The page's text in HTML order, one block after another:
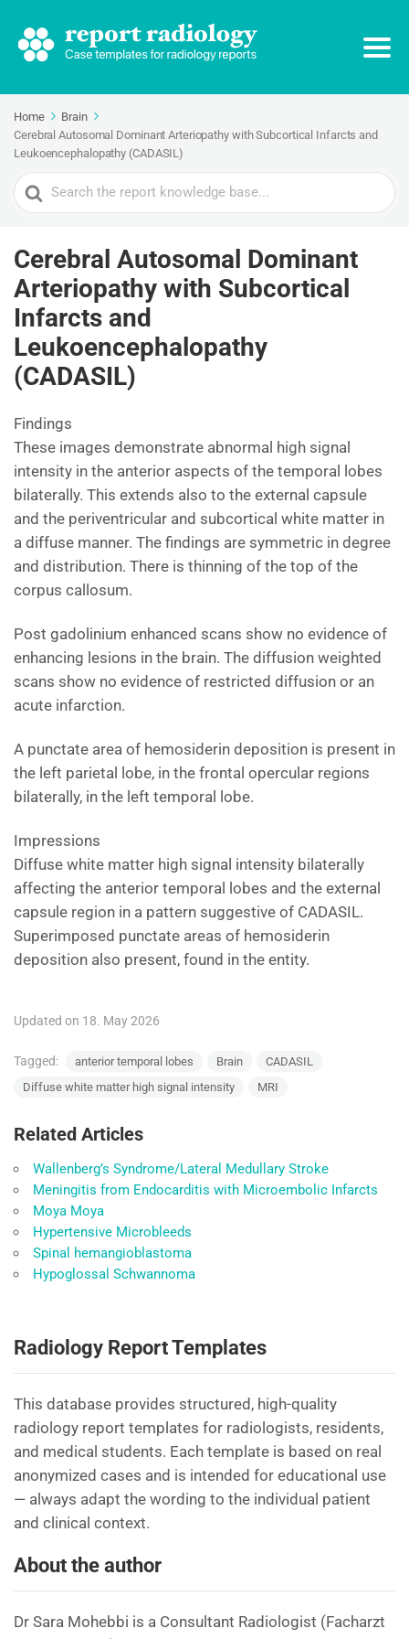
Home
Brain
Cerebral Autosomal Dominant Arteriopathy with Subcortical Infarcts and
Leukoencephalopathy (CADASIL)
Search
For
Cerebral Autosomal Dominant
Arteriopathy with Subcortical
Infarcts and
Leukoencephalopathy
(CADASIL)
Findings
These images demonstrate abnormal high signal
intensity in the anterior aspects of the temporal lobes
bilaterally. This extends also to the external capsule
and the periventricular and subcortical white matter in
a diffuse manner. The findings are symmetric in degree
and distribution. There is thinning of the top of the
corpus callosum.
Post gadolinium enhanced scans show no evidence of
enhancing lesions in the brain. The diffusion weighted
scans show no evidence of restricted diffusion or an
acute infarction.
A punctate area of hemosiderin deposition is present in
the left parietal lobe, in the frontal opercular regions
bilaterally, in the left temporal lobe.
Impressions
Diffuse white matter high signal intensity bilaterally
affecting the anterior temporal lobes and the external
capsule region in a pattern suggestive of CADASIL.
Superimposed punctate areas of hemosiderin
deposition also present, found in the entity.
Updated on 18. May 2026
Tagged: anterior temporal lobes Brain
CADASIL
Diffuse white matter high signal intensity
MRI
Related Articles
Wallenberg’s Syndrome/Lateral Medullary Stroke
Meningitis from Endocarditis with Microembolic Infarcts
Moya Moya
Hypertensive Microbleeds
Spinal hemangioblastoma
Hypoglossal Schwannoma
Radiology Report Templates
This database provides structured, high-quality
radiology report templates for radiologists, residents,
and medical students. Each template is based on real
anonymized cases and is intended for educational use
— always adapt the wording to the individual patient
and clinical context.
About the author
Dr Sara Mohebbi is a Consultant Radiologist (Facharzt